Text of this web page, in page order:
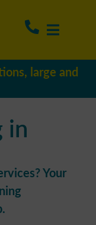
large and
in
Your